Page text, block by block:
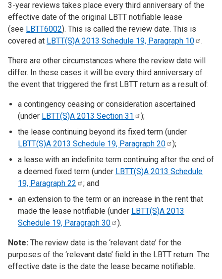
3-year reviews takes place every third anniversary of the
effective date of the original LBTT notifiable lease
(see LBTT6002). This is called the review date. This is
covered at LBTT(S)A 2013 Schedule 19, Paragraph 10 .
There are other circumstances where the review date will
differ. In these cases it will be every third anniversary of
the event that triggered the first LBTT return as a result of:
a contingency ceasing or consideration ascertained
(under LBTT(S)A 2013 Section 31
);
the lease continuing beyond its fixed term (under
LBTT(S)A 2013 Schedule 19, Paragraph 20
);
a lease with an indefinite term continuing after the end of
a deemed fixed term (under LBTT(S)A 2013 Schedule
19, Paragraph 22
; and
an extension to the term or an increase in the rent that
made the lease notifiable (under LBTT(S)A 2013
Schedule 19, Paragraph 30 ).
Note: The review date is the ‘relevant date’ for the
purposes of the ‘relevant date’ field in the LBTT return. The
effective date is the date the lease became notifiable.